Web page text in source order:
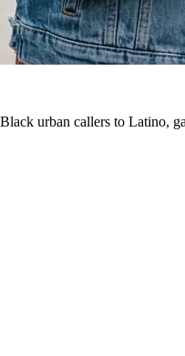
urban callers to Latino,